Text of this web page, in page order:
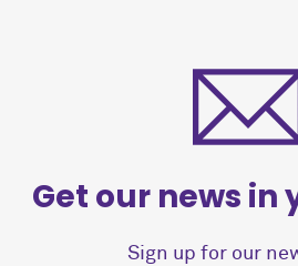
Get our news in
Sign up for our